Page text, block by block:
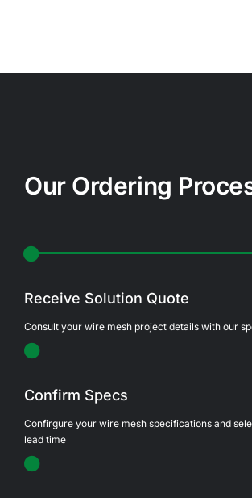
Our Ordering
Receive Solution Quote
Consult your wire mesh project details with our
Confirm Specs
Confirgure your wire mesh specifications and
lead time